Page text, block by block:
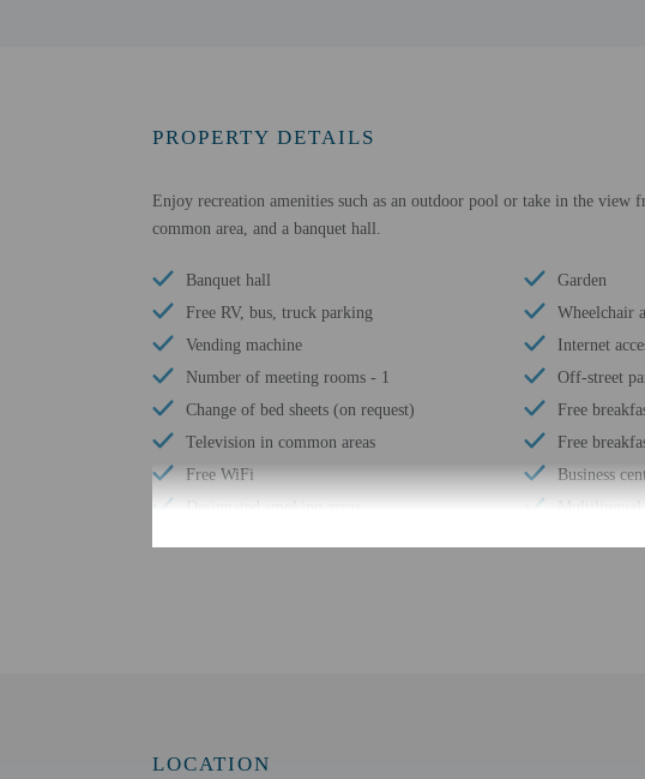
PROPERTY DETAILS
Enjoy recreation amenities such as an outdoor pool or take in the
common area, and a banquet hall.
Banquet hall
Free RV, bus, truck parking
Vending machine
Number of meeting rooms - 1
Change of bed sheets (on request)
Television in common areas
Free WiFi
Designated smoking areas
Garden
Wheelchair
Internet
Off-street
Free
Free
Business
Multilingual
LOCATION